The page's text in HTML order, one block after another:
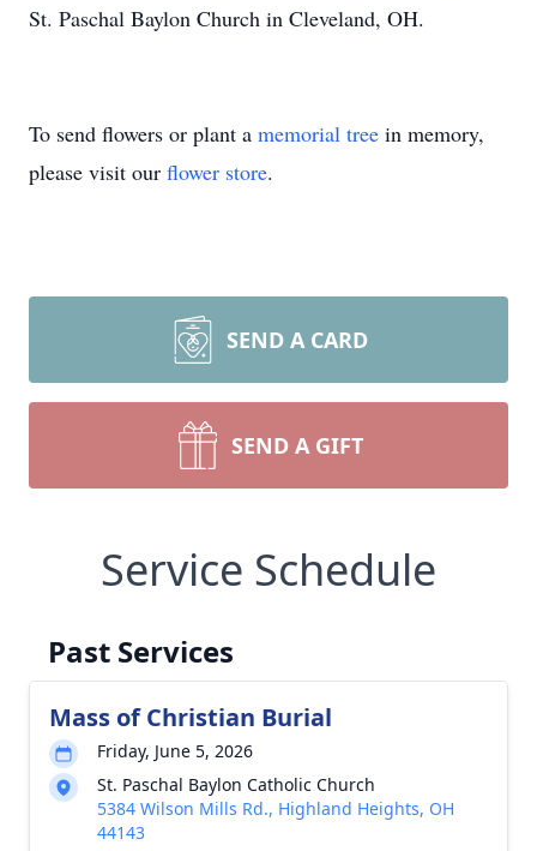
St. Paschal Baylon Church in Cleveland, OH.
To send flowers or plant a memorial tree in memory,
please visit our flower store.
SEND A CARD
SEND A GIFT
Service Schedule
Past Services
Mass of Christian Burial
Friday, June 5, 2026
St. Paschal Baylon Catholic Church
5384 Wilson Mills Rd., Highland Heights, OH
44143